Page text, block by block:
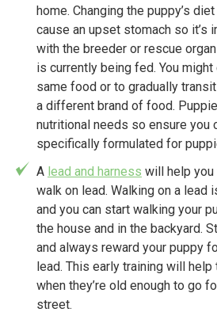
home. Changing the puppy’s
cause an upset stomach so it’s
with the breeder or rescue
is currently being fed. You
same food or to gradually
a different brand of food.
nutritional needs so ensure you
specifically formulated for
A lead and harness will help you
walk on lead. Walking on a lead
and you can start walking your
the house and in the backyard.
and always reward your puppy
lead. This early training will
when they’re old enough to go
street.